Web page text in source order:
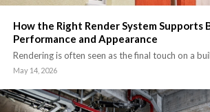
How the Right Render System Supports
Performance and Appearance
Rendering is often seen as the final touch on a
May 14, 2026